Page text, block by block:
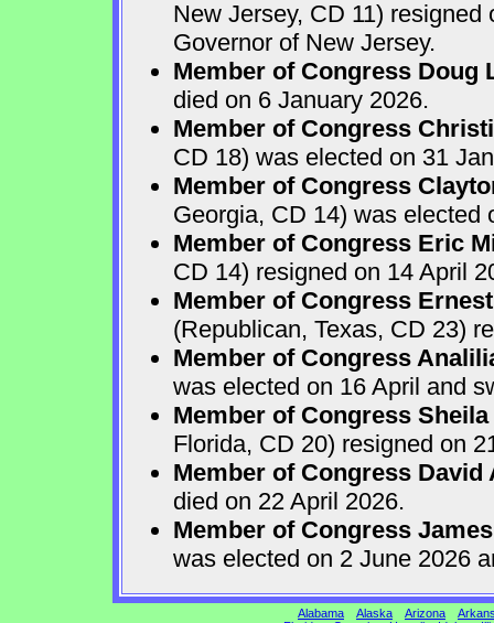
New Jersey, CD 11)
Governor of New Jersey.
Member of Congress Doug
died on 6 January 2026.
Member of Congress
CD 18) was elected on 31
Member of Congress
Georgia, CD 14) was elected
Member of Congress Eric
CD 14) resigned on 14 April
Member of Congress
(Republican, Texas, CD 23)
Member of Congress
was elected on 16 April and
Member of Congress
Florida, CD 20) resigned on
Member of Congress David
died on 22 April 2026.
Member of Congress
was elected on 2 June 2026
Alabama Alaska Arizona